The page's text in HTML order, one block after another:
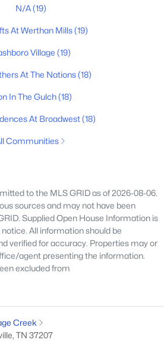
$417
Sq.Ft.
$969,671
Homes for Sale
Homes for Sale (1018)
Homes for Sale(948)
Homes for Sale(824)
Homes for Sale
Homes for Sale
Homes for Sale(559)
Homes for Sale
N/A(19)
At Werthan Mills(19)
Village (19)
At The Nations(18)
In The Gulch(18)
At Broadwest(18)
Communities
to the MLS GRID as of 2026-08-06.
sources and may not have been
Supplied Open House Information is
All information should be
verified for accuracy. Properties may or
agent presenting the information.
excluded from
Creek
TN 37207